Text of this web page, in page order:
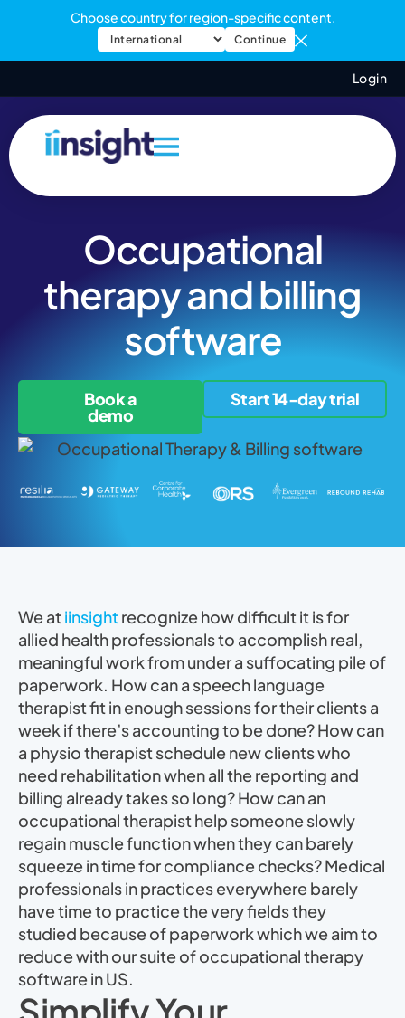
Choose country for region-specific content.
Continue
Login
Occupational
therapy and billing
software
Book a
demo
Start 14-day trial
We atiinsightrecognize how difficult it is for
allied health professionals to accomplish real,
meaningful work from under a suffocating pile of
paperwork. How can a speech language
therapist fit in enough sessions for their clients a
week if there’s accounting to be done? How can
a physio therapist schedule new clients who
need rehabilitation when all the reporting and
billing already takes so long? How can an
occupational therapist help someone slowly
regain muscle function when they can barely
squeeze in time for compliance checks? Medical
professionals in practices everywhere barely
have time to practice the very fields they
studied because of paperwork which we aim to
reduce with our suite of occupational therapy
software in US.